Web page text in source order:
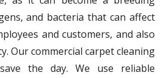
and bacteria that can affect
and customers, and also
Our commercial carpet cleaning
the day. We use reliable